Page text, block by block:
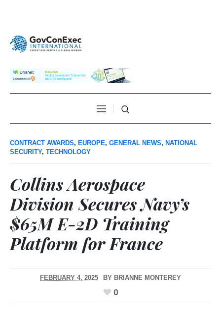
CONTRACT AWARDS, EUROPE, GENERAL NEWS, NATIONAL
SECURITY, TECHNOLOGY
Collins Aerospace
Division Secures Navy’s
$65M E-2D Training
Platform for France
FEBRUARY 4, 2025 BY BRIANNE MONTEREY
0